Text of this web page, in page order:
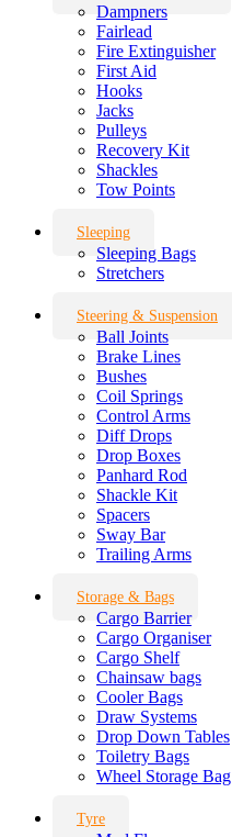
Dampners
Fairlead
Fire Extinguisher
First Aid
Hooks
Jacks
Pulleys
Recovery Kit
Shackles
Tow Points
Sleeping
Sleeping Bags
Stretchers
Steering & Suspension
Ball Joints
Brake Lines
Bushes
Coil Springs
Control Arms
Diff Drops
Drop Boxes
Panhard Rod
Shackle Kit
Spacers
Sway Bar
Trailing Arms
Storage & Bags
Cargo Barrier
Cargo Organiser
Cargo Shelf
Chainsaw bags
Cooler Bags
Draw Systems
Drop Down Tables
Toiletry Bags
Wheel Storage Bag
Tyre